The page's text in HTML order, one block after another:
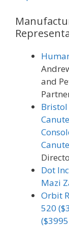
and
Bristol
Dot Inc
Mazi
Orbit
520